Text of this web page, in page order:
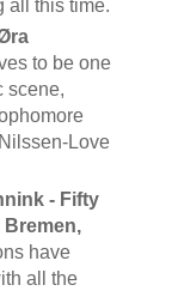
all this time.
to be one
scene,
Love
- Fifty
Bremen,
have
all the